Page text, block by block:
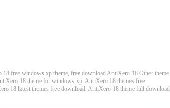
free windows xp theme, free download AntiXero 18 Other theme
18 theme for windows xp, AntiXero 18 themes free
18 latest themes free download, AntiXero 18 theme full download